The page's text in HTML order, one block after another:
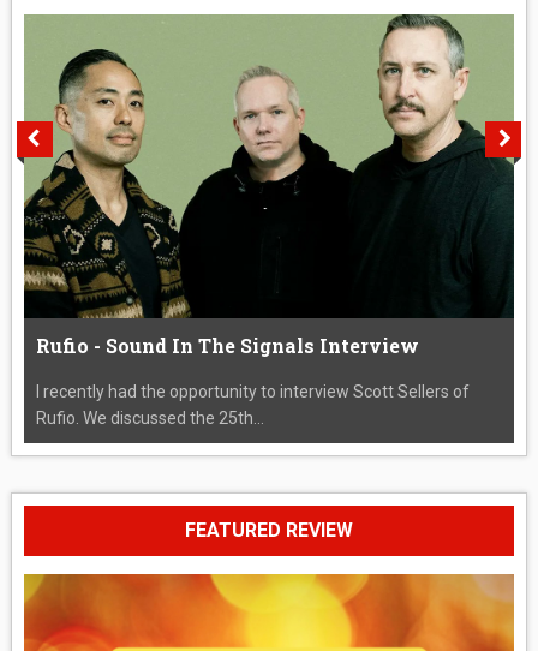
Rufio - Sound In The Signals Interview
I recently had the opportunity to interview Scott Sellers of
Rufio. We discussed the 25th...
FEATURED REVIEW